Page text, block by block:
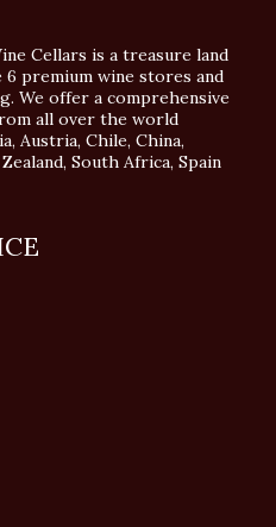
Cellars is a treasure land
premium wine stores and
We offer a comprehensive
all over the world
Austria, Chile, China,
South Africa, Spain